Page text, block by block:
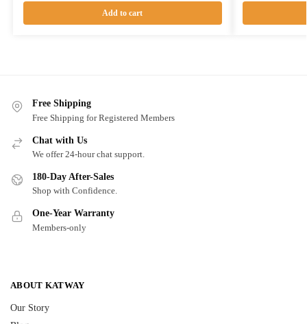
Add to cart
Free Shipping
Free Shipping for Registered Members
Chat with Us
We offer 24-hour chat support.
180-Day After-Sales
Shop with Confidence.
One-Year Warranty
Members-only
ABOUT KATWAY
Our Story